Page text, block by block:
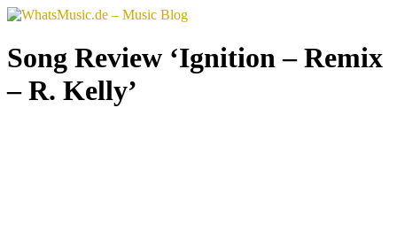
Skip
content
Song Review ‘Ignition – Remix
– R. Kelly’